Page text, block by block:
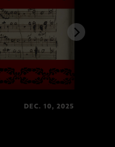
DEC. 10, 2025